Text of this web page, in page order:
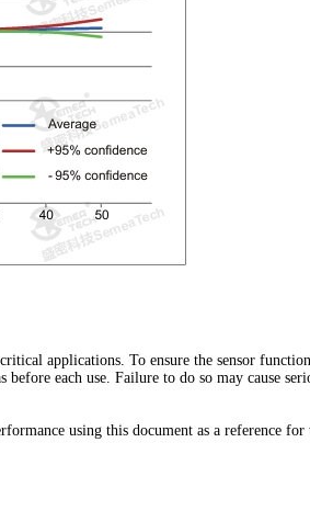
applications. To ensure the sensor
each use. Failure to do so may cause
using this document as a reference